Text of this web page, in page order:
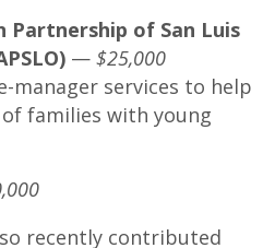
Partnership of San Luis
— $25,000
manager services to help
families with young
recently contributed